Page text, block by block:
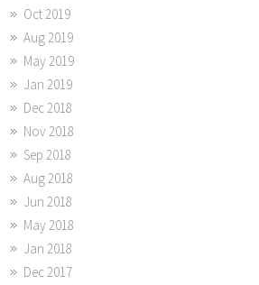
Oct 2019
Aug 2019
May 2019
Jan 2019
Dec 2018
Nov 2018
Sep 2018
Aug 2018
Jun 2018
May 2018
Jan 2018
Dec 2017